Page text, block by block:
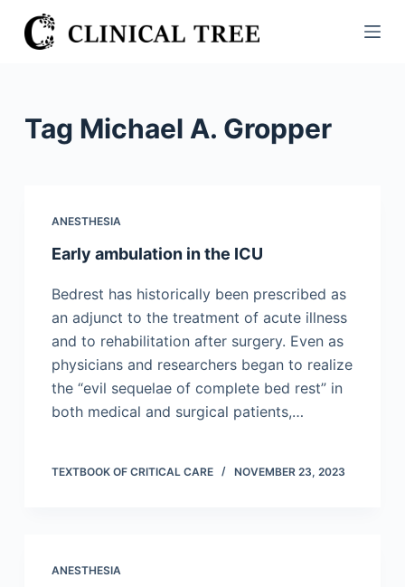
S
k
Tag Michael A. Gropper
ANESTHESIA
Early ambulation in the ICU
Bedrest has historically been prescribed as
an adjunct to the treatment of acute illness
and to rehabilitation after surgery. Even as
physicians and researchers began to realize
the “evil sequelae of complete bed rest” in
both medical and surgical patients,…
TEXTBOOK OF CRITICAL CARE NOVEMBER 23, 2023
ANESTHESIA